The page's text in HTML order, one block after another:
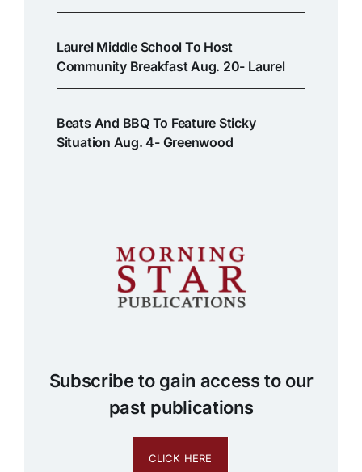
Laurel Middle School To Host
Community Breakfast Aug. 20- Laurel
Beats And BBQ To Feature Sticky
Situation Aug. 4- Greenwood
Subscribe to gain access to our
past publications
CLICK HERE